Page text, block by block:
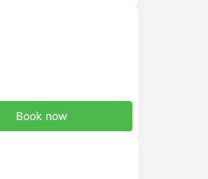
Book now